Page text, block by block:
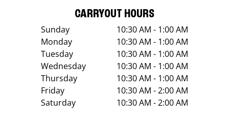
CARRYOUT HOURS
Sunday
10:30 AM - 1:00 AM
Monday
10:30 AM - 1:00 AM
Tuesday
10:30 AM - 1:00 AM
Wednesday
10:30 AM - 1:00 AM
Thursday
10:30 AM - 1:00 AM
Friday
10:30 AM - 2:00 AM
Saturday
10:30 AM - 2:00 AM